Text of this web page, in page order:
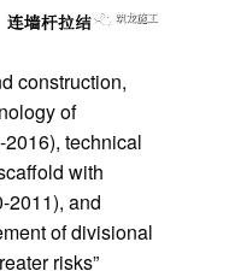
construction,
of
technical
with
2011), and
of divisional
risks”